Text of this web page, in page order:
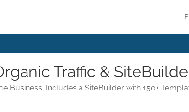
Traffic &
Business. Includes a SiteBuilder with 150+